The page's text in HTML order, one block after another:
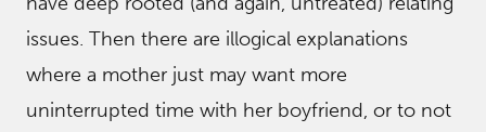
issues. Then there are illogical explanations
where a mother just may want more
uninterrupted time with her boyfriend, or to not